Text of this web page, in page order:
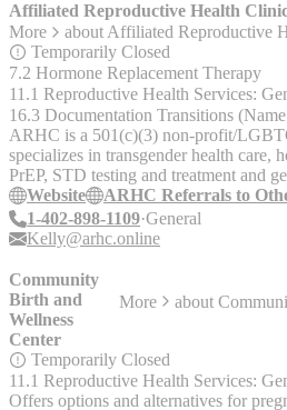
Affiliated Reproductive Health
More
aboutAffiliated Reproductive
Temporarily Closed
7.2 Hormone Replacement Therapy
11.1 Reproductive Health Services:
ARHC is a 501(c)(3) non-profit/
specializes in transgender health care,
PrEP, STD testing and treatment and
ARHC accepts insurance and asks that
confirm your provider is accepted. Areas served: - Nebraska -
Kansas - Missouri - North Dakota - Iowa
Website
ARHC Referrals to
1-402-898-1109 General
Kelly@arhc.online
Community
Birth and
Wellness
Center
More about
Temporarily Closed
11.1 Reproductive Health Services:
Offers options and alternatives for